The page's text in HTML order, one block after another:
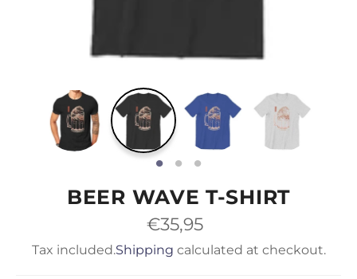
BEER WAVE T-SHIRT
Regular
price
€35,95
Tax included.Shipping calculated at checkout.